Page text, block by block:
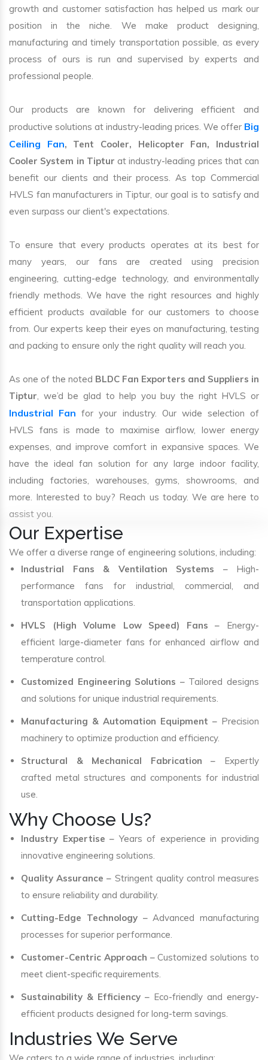
growth and customer satisfaction has helped us mark our
position in the niche. We make product designing,
manufacturing and timely transportation possible, as every
process of ours is run and supervised by experts and
professional people.
Our products are known for delivering efficient and
productive solutions at industry-leading prices. We offer Big
Ceiling Fan, Tent Cooler, Helicopter Fan, Industrial
Cooler System in Tiptur at industry-leading prices that can
benefit our clients and their process. As top Commercial
HVLS fan manufacturers in Tiptur, our goal is to satisfy and
even surpass our client's expectations.
To ensure that every products operates at its best for
many years, our fans are created using precision
engineering, cutting-edge technology, and environmentally
friendly methods. We have the right resources and highly
efficient products available for our customers to choose
from. Our experts keep their eyes on manufacturing, testing
and packing to ensure only the right quality will reach you.
As one of the noted BLDC Fan Exporters and Suppliers in
Tiptur, we’d be glad to help you buy the right HVLS or
Industrial Fan for your industry. Our wide selection of
HVLS fans is made to maximise airflow, lower energy
expenses, and improve comfort in expansive spaces. We
have the ideal fan solution for any large indoor facility,
including factories, warehouses, gyms, showrooms, and
more. Interested to buy? Reach us today. We are here to
assist you.
Our Expertise
We offer a diverse range of engineering solutions, including:
Industrial Fans & Ventilation Systems – High-
performance fans for industrial, commercial, and
transportation applications.
HVLS (High Volume Low Speed) Fans – Energy-
efficient large-diameter fans for enhanced airflow and
temperature control.
Customized Engineering Solutions – Tailored designs
and solutions for unique industrial requirements.
Manufacturing & Automation Equipment – Precision
machinery to optimize production and efficiency.
Structural & Mechanical Fabrication – Expertly
crafted metal structures and components for industrial
use.
Why Choose Us?
Industry Expertise – Years of experience in providing
innovative engineering solutions.
Quality Assurance – Stringent quality control measures
to ensure reliability and durability.
Cutting-Edge Technology– Advanced manufacturing
processes for superior performance.
Customer-Centric Approach – Customized solutions to
meet client-specific requirements.
Sustainability & Efficiency – Eco-friendly and energy-
efficient products designed for long-term savings.
Industries We Serve